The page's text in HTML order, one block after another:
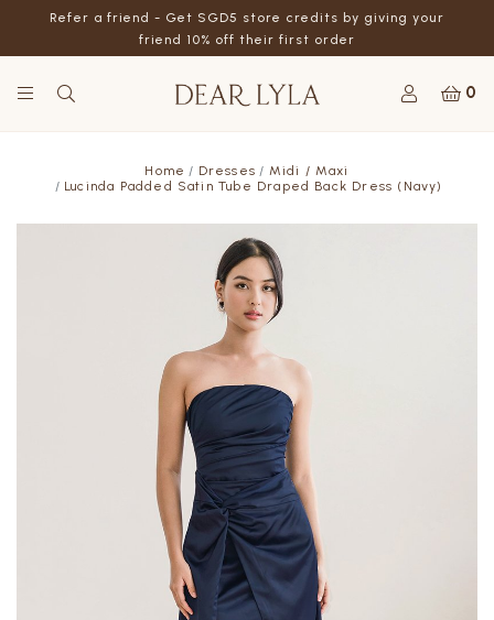
Refer a friend - Get SGD5 store credits by giving your
friend 10% off their first order
0
Home Dresses
Midi / Maxi
Lucinda Padded Satin Tube Draped Back Dress (Navy)